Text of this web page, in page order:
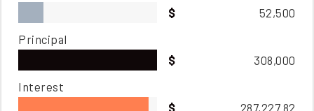
52,500
Principal
308,000
Interest
287,227.82